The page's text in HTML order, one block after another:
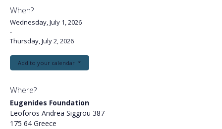
When?
Wednesday, July 1, 2026
-
Thursday, July 2, 2026
Add to your calendar
Where?
Eugenides Foundation
Leoforos Andrea Siggrou 387
175 64 Greece